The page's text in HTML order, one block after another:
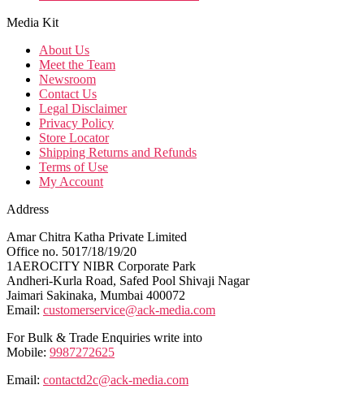
Media Kit
About Us
Meet the Team
Newsroom
Contact Us
Legal Disclaimer
Privacy Policy
Store Locator
Shipping Returns and Refunds
Terms of Use
My Account
Address
Amar Chitra Katha Private Limited
Office no. 5017/18/19/20
1AEROCITY NIBR Corporate Park
Andheri-Kurla Road, Safed Pool Shivaji Nagar
Jaimari Sakinaka, Mumbai 400072
Email: customerservice@ack-media.com
For Bulk & Trade Enquiries write into
Mobile: 9987272625
Email: contactd2c@ack-media.com